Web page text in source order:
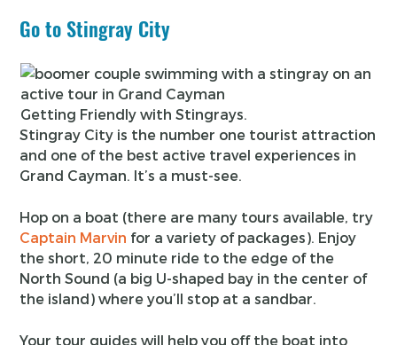
Go to Stingray City
Getting Friendly with Stingrays.
Stingray City is the number one tourist attraction
and one of the best active travel experiences in
Grand Cayman. It’s a must-see.
Hop on a boat (there are many tours available, try
Captain Marvin for a variety of packages). Enjoy
the short, 20 minute ride to the edge of the
North Sound (a big U-shaped bay in the center of
the island) where you’ll stop at a sandbar.
Your tour guides will help you off the boat into